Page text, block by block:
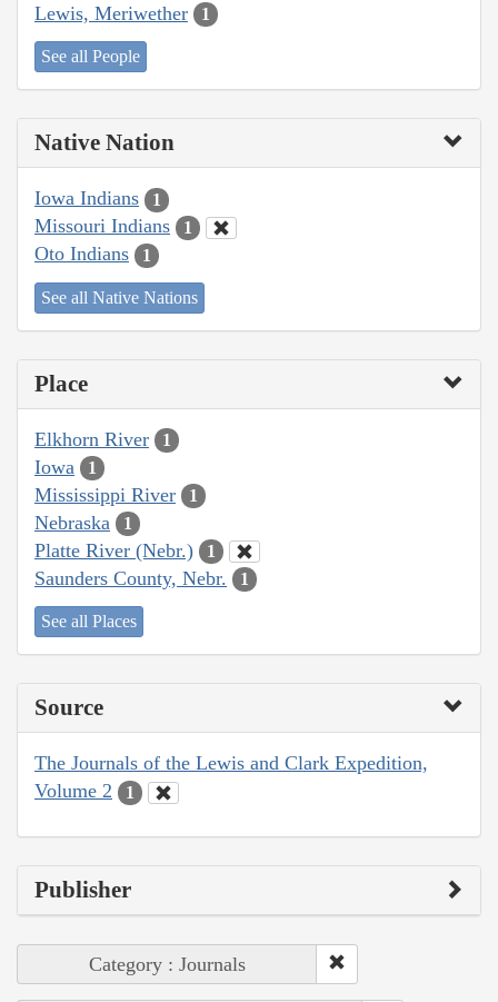
Lewis, Meriwether 1
See all People
Native Nation
Iowa Indians 1
Missouri Indians 1
Oto Indians 1
See all Native Nations
Place
Elkhorn River 1
Iowa 1
Mississippi River 1
Nebraska 1
Platte River (Nebr.) 1
Saunders County, Nebr. 1
See all Places
Source
The Journals of the Lewis and Clark Expedition,
Volume 2
1
Publisher
Category : Journals